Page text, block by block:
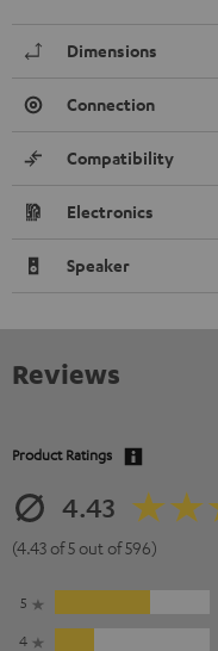
Dimensions
Connection
Compatibility
Electronics
Speaker
Reviews
Product Ratings
4.43
(4.43 of 5 out of 596)
5
4